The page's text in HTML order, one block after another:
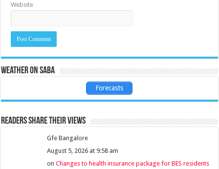
Website
Weather on Saba
Forecasts
Readers share their views
Gfe Bangalore
August 5, 2026 at 9:58 am
onChanges to health insurance package for BES residents